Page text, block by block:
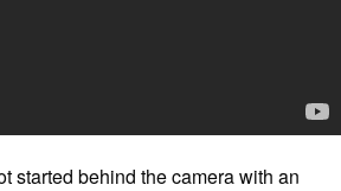
started behind the camera with an